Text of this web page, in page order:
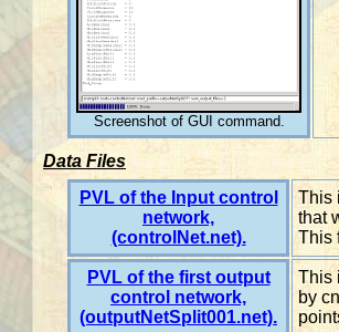
Screenshot of GUI command.
Data Files
PVL of the Input control
network,
(controlNet.net).
This
that
This
PVL of the first output
control network,
(outputNetSplit001.net).
This
by